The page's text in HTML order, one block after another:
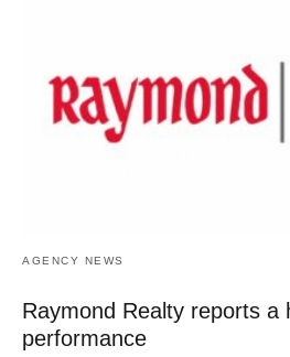
AGENCY NEWS
Raymond Realty reports a
performance